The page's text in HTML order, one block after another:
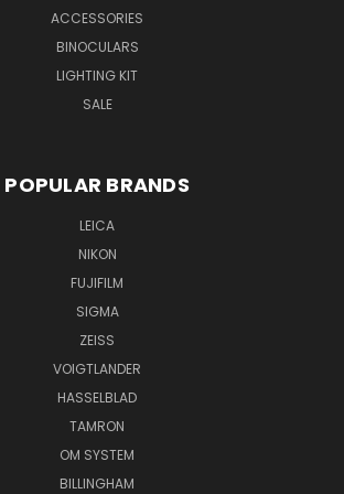
ACCESSORIES
BINOCULARS
LIGHTING KIT
SALE
POPULAR BRANDS
LEICA
NIKON
FUJIFILM
SIGMA
ZEISS
VOIGTLANDER
HASSELBLAD
TAMRON
OM SYSTEM
BILLINGHAM